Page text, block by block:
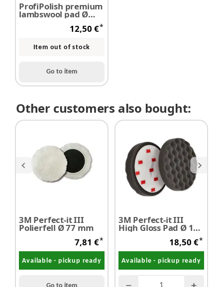
ProfiPolish premium
lambswool pad Ø
12,50 €*
Item out of stock
Go to item
Other customers also bought:
3M Perfect-it III
Polierfell Ø 77 mm
7,81 €*
Available - pickup ready
3M Perfect-it III
High Gloss Pad Ø 150
mm
18,50 €*
Available - pickup ready